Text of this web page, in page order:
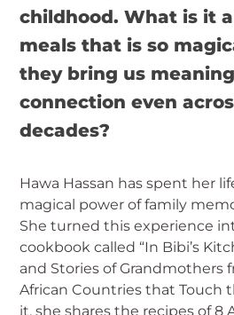
childhood. What is it
meals that is so
they bring us
connection even
decades?
Hawa Hassan has spent her
magical power of family
She turned this experience
cookbook called “In Bibi’s
and Stories of Grandmothers
African Countries that Touch
it, she shares the recipes of 8